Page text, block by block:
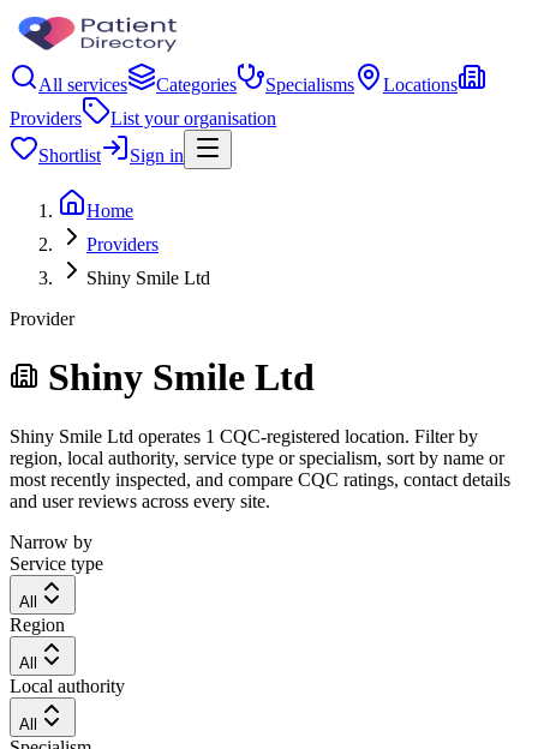
All services Categories Specialisms
Locations
Providers
List your organisation
Shortlist
Sign in
Home
Providers
Shiny Smile Ltd
Provider
Shiny Smile Ltd
Shiny Smile Ltd operates 1 CQC-registered location. Filter by
region, local authority, service type or specialism, sort by name or
most recently inspected, and compare CQC ratings, contact details
and user reviews across every site.
Narrow by
Service type
All
Region
All
Local authority
All